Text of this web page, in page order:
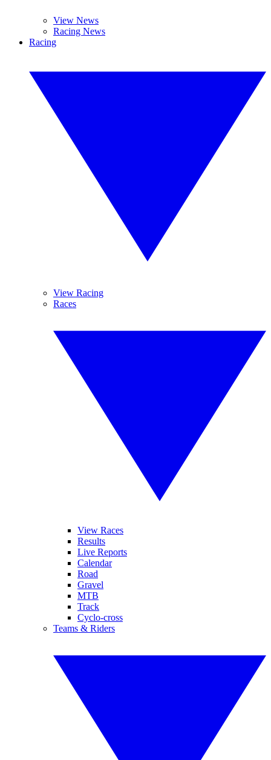
View News
Racing News
Racing
View Racing
Races
View Races
Results
Live Reports
Calendar
Road
Gravel
MTB
Track
Cyclo-cross
Teams & Riders